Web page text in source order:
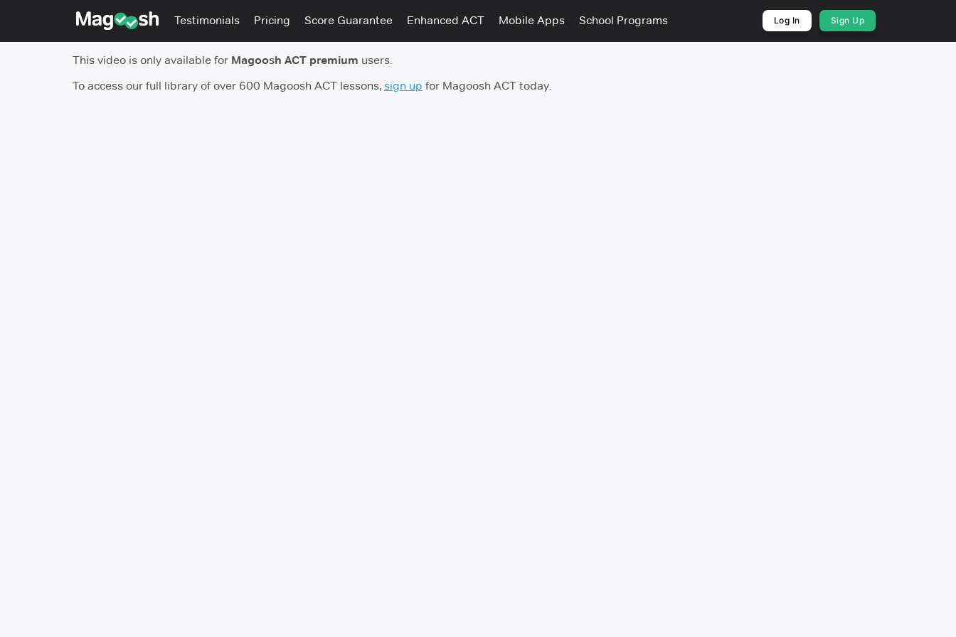
Testimonials Pricing Score Guarantee Enhanced ACT Mobile Apps School Programs Log In Sign Up
This video is only available for Magoosh ACT premium users.
To access our full library of over 600 Magoosh ACT lessons, sign up for Magoosh ACT today.